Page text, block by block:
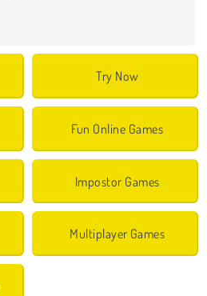
Try Now
Fun Online Games
Impostor Games
Multiplayer Games